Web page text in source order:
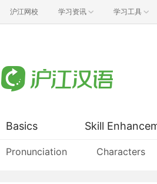
沪江网校 学习资讯 学习工具
Basics
Pronunciation Characters
Skill